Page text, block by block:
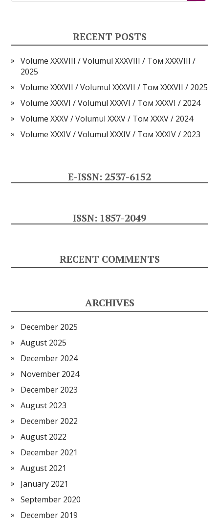
RECENT POSTS
Volume XXXVIII / Volumul XXXVIII / Том XXXVIII /
2025
Volume XXXVII / Volumul XXXVII / Том XXXVII / 2025
Volume XXXVI / Volumul XXXVI / Том XXXVI / 2024
Volume XXXV / Volumul XXXV / Том XXXV / 2024
Volume XXXIV / Volumul XXXIV / Том XXXIV / 2023
E-ISSN: 2537-6152
ISSN: 1857-2049
RECENT COMMENTS
ARCHIVES
December 2025
August 2025
December 2024
November 2024
December 2023
August 2023
December 2022
August 2022
December 2021
August 2021
January 2021
September 2020
December 2019